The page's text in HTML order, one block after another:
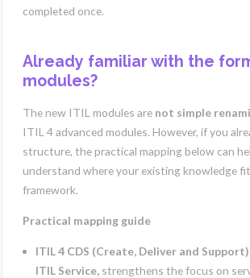
completed once.
Already familiar with the
modules?
The new ITIL modules are not simple
ITIL 4 advanced modules. However, if you
structure, the practical mapping below can
understand where your existing knowledge
framework.
Practical mapping guide
ITIL 4 CDS (Create, Deliver and Support)
ITIL Service, strengthens the focus on